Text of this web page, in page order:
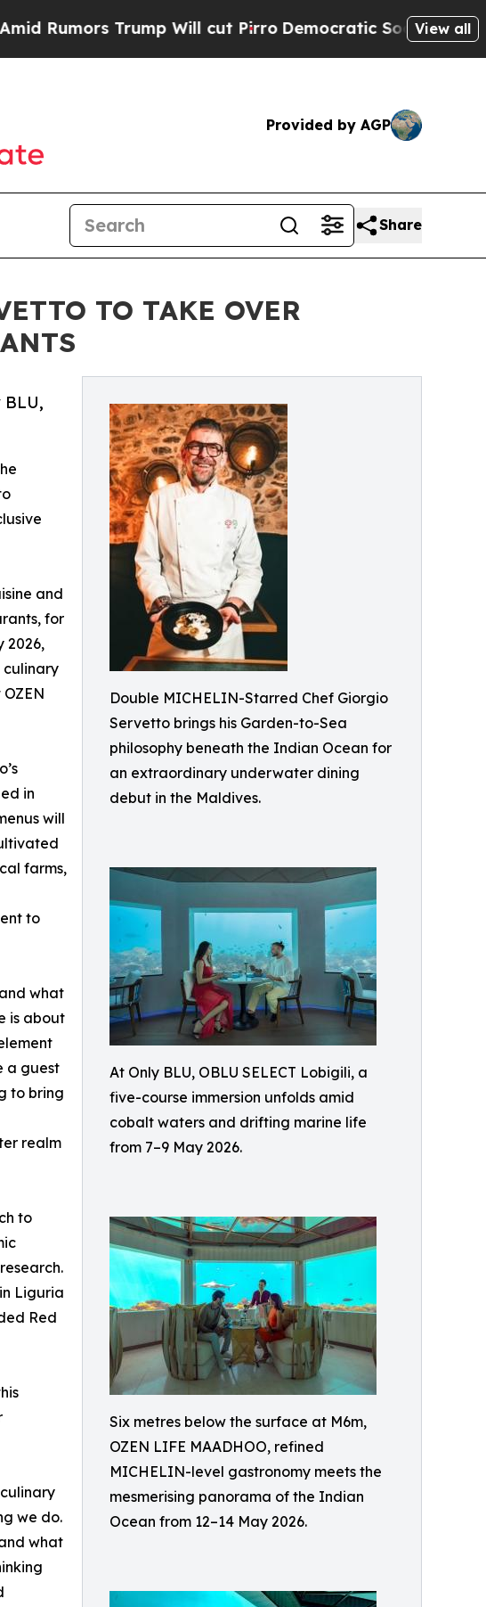
Will cut Pirro Democratic Socialists of AmericaView all
Provided by AGP
Share
TO TAKE OVER
Double MICHELIN-Starred Chef Giorgio
Servetto brings his Garden-to-Sea
philosophy beneath the Indian Ocean for
an extraordinary underwater dining
debut in the Maldives.
At Only BLU, OBLU SELECT Lobigili, a
five-course immersion unfolds amid
cobalt waters and drifting marine life
from 7–9 May 2026.
Six metres below the surface at M6m,
OZEN LIFE MAADHOO, refined
MICHELIN-level gastronomy meets the
mesmerising panorama of the Indian
Ocean from 12–14 May 2026.
and
for
2026,
culinary
in
will
farms,
to
what
is about
a guest
to bring
realm
to
Liguria
Red
we do.
what